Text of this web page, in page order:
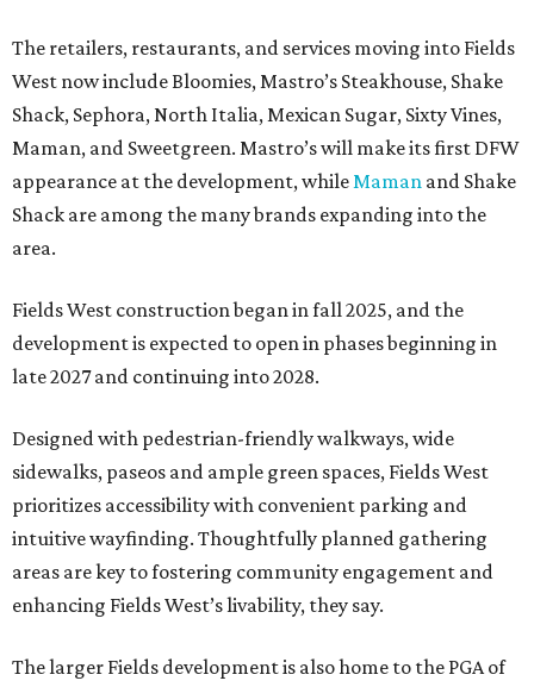
The retailers, restaurants, and services moving into Fields
West now include Bloomies, Mastro’s Steakhouse, Shake
Shack, Sephora, North Italia, Mexican Sugar, Sixty Vines,
Maman, and Sweetgreen. Mastro’s will make its first DFW
appearance at the development, whileMaman and Shake
Shack are among the many brands expanding into the
area.
Fields West construction began in fall 2025, and the
development is expected to open in phases beginning in
late 2027 and continuing into 2028.
Designed with pedestrian-friendly walkways, wide
sidewalks, paseos and ample green spaces, Fields West
prioritizes accessibility with convenient parking and
intuitive wayfinding. Thoughtfully planned gathering
areas are key to fostering community engagement and
enhancing Fields West’s livability, they say.
The larger Fields development is also home to the PGA of